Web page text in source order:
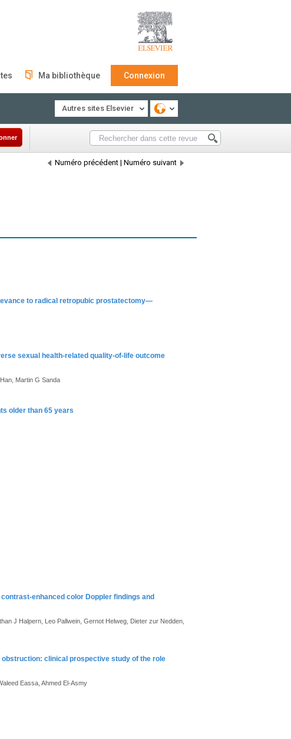
Ma bibliothèque Connexion
Autres sites Elsevier
Numéro précédent | Numéro suivant
to radical retropubic prostatectomy—
sexual health-related quality-of-life outcome
Martin G Sanda
older than 65 years
enhanced color Doppler findings and
J Halpern, Leo Pallwein, Gernot Helweg, Dieter zur Nedden,
clinical prospective study of the role
Eassa, Ahmed El-Asmy